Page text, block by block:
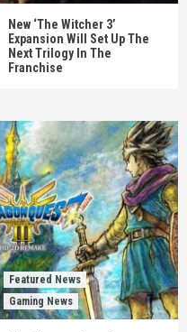
New ‘The Witcher 3’
Expansion Will Set Up The
Next Trilogy In The
Franchise
Featured News
Gaming News